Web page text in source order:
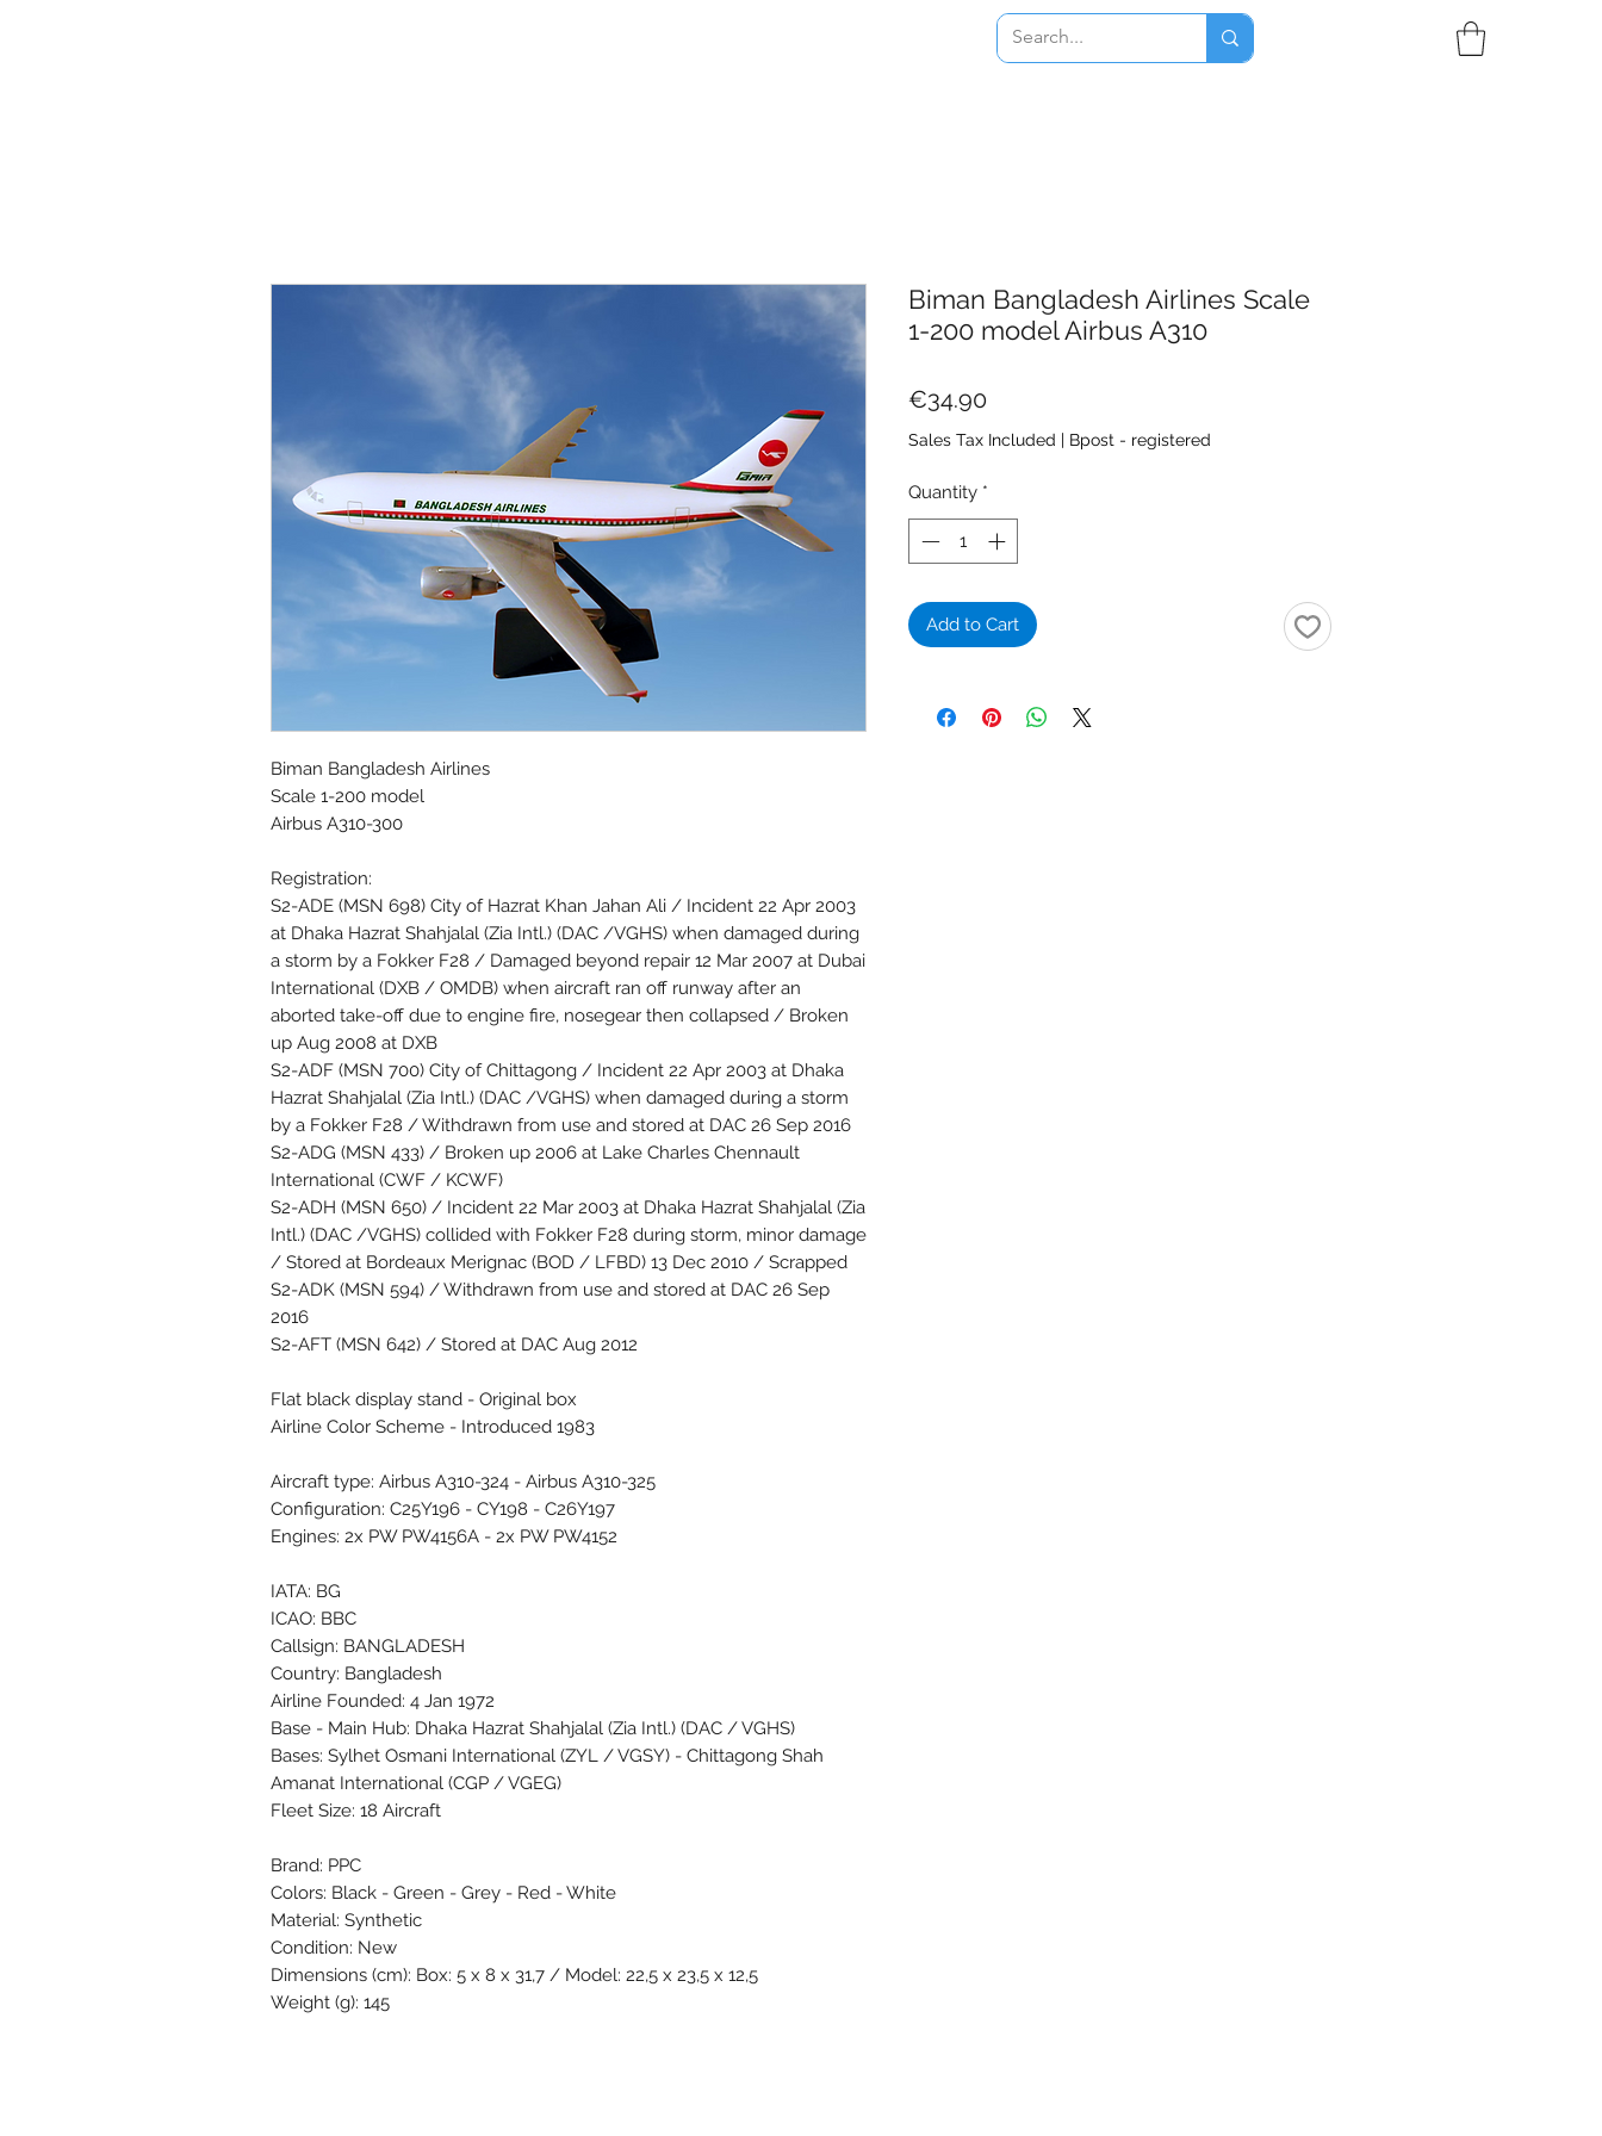
Biman Bangladesh Airlines
Scale 1-200 model
Airbus A310-300
Registration:
S2-ADE (MSN 698) City of Hazrat Khan Jahan Ali / Incident 22 Apr 2003
at Dhaka Hazrat Shahjalal (Zia Intl.) (DAC /VGHS) when damaged during
a storm by a Fokker F28 / Damaged beyond repair 12 Mar 2007 at Dubai
International (DXB / OMDB) when aircraft ran off runway after an
aborted take-off due to engine fire, nosegear then collapsed / Broken
up Aug 2008 at DXB
S2-ADF (MSN 700) City of Chittagong / Incident 22 Apr 2003 at Dhaka
Hazrat Shahjalal (Zia Intl.) (DAC /VGHS) when damaged during a storm
by a Fokker F28 / Withdrawn from use and stored at DAC 26 Sep 2016
S2-ADG (MSN 433) / Broken up 2006 at Lake Charles Chennault
International (CWF / KCWF)
S2-ADH (MSN 650) / Incident 22 Mar 2003 at Dhaka Hazrat Shahjalal (Zia
Intl.) (DAC /VGHS) collided with Fokker F28 during storm, minor damage
/ Stored at Bordeaux Merignac (BOD / LFBD) 13 Dec 2010 / Scrapped
S2-ADK (MSN 594) / Withdrawn from use and stored at DAC 26 Sep
2016
S2-AFT (MSN 642) / Stored at DAC Aug 2012
Flat black display stand - Original box
Airline Color Scheme - Introduced 1983
Aircraft type: Airbus A310-324 - Airbus A310-325
Configuration: C25Y196 - CY198 - C26Y197
Engines: 2x PW PW4156A - 2x PW PW4152
IATA: BG
ICAO: BBC
Callsign: BANGLADESH
Country: Bangladesh
Airline Founded: 4 Jan 1972
Base - Main Hub: Dhaka Hazrat Shahjalal (Zia Intl.) (DAC / VGHS)
Bases: Sylhet Osmani International (ZYL / VGSY) - Chittagong Shah
Amanat International (CGP / VGEG)
Fleet Size: 18 Aircraft
Brand: PPC
Colors: Black - Green - Grey - Red - White
Material: Synthetic
Condition: New
Dimensions (cm): Box: 5 x 8 x 31,7 / Model: 22,5 x 23,5 x 12,5
Weight (g): 145
Biman Bangladesh Airlines Scale
1-200 model Airbus A310
€34.90Price
Sales Tax Included | Bpost - registered
Quantity *
Add to Cart